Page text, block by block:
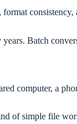
consistency,
Batch
computer, a
of simple file